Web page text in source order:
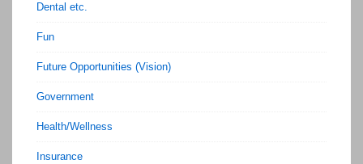
Dental etc.
Fun
Future Opportunities (Vision)
Government
Health/Wellness
Insurance